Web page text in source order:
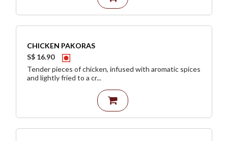
CHICKEN PAKORAS
S$ 16.90
Tender pieces of chicken, infused with aromatic spices
and lightly fried to a cr...